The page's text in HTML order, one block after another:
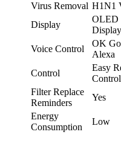
Virus Removal H1N1
Display
OLED
Display
Voice Control
OK
Alexa
Control
Easy
Control
Filter Replace
Reminders
Yes
Energy
Consumption
Low